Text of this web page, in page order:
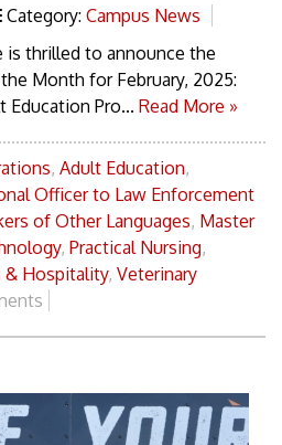
Category: Campus News
is thrilled to announce the
Month for February, 2025:
Education Pro... Read More »
, Adult Education,
Officer to Law Enforcement
of Other Languages, Master
, Practical Nursing,
& Hospitality, Veterinary